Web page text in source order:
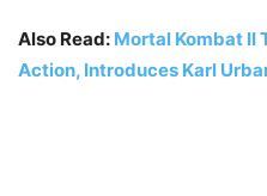
Also Read: Mortal Kombat II
Action, Introduces Karl